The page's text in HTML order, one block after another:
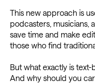
This new approach is
podcasters, musicians,
save time and make
those who find
But what exactly is
And why should you